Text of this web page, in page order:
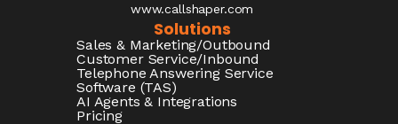
www.callshaper.com
Solutions
Sales & Marketing/Outbound
Customer Service/Inbound
Telephone Answering Service
Software (TAS)
AI Agents & Integrations
Pricing